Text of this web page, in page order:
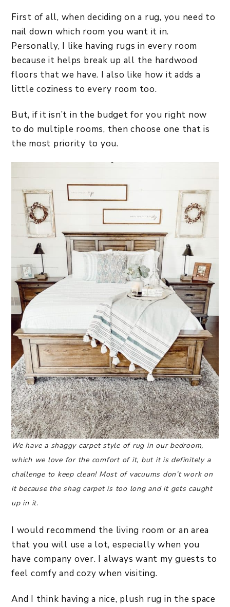
First of all, when deciding on a rug, you need to
nail down which room you want it in.
Personally, I like having rugs in every room
because it helps break up all the hardwood
floors that we have. I also like how it adds a
little coziness to every room too.
But, if it isn’t in the budget for you right now
to do multiple rooms, then choose one that is
the most priority to you.
We have a shaggy carpet style of rug in our bedroom,
which we love for the comfort of it, but it is definitely a
challenge to keep clean! Most of vacuums don’t work on
it because the shag carpet is too long and it gets caught
up in it.
I would recommend the living room or an area
that you will use a lot, especially when you
have company over. I always want my guests to
feel comfy and cozy when visiting.
And I think having a nice, plush rug in the space